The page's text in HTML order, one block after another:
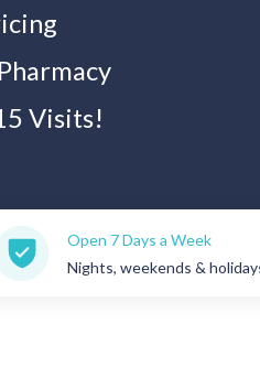
Visits!
7 Days a Week
weekends & holidays